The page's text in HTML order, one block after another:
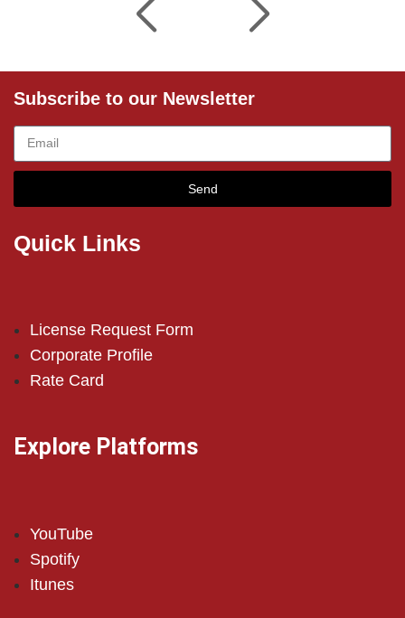
Subscribe to our Newsletter
Send
Quick Links
License Request Form
Corporate Profile
Rate Card
Explore Platforms
YouTube
Spotify
Itunes